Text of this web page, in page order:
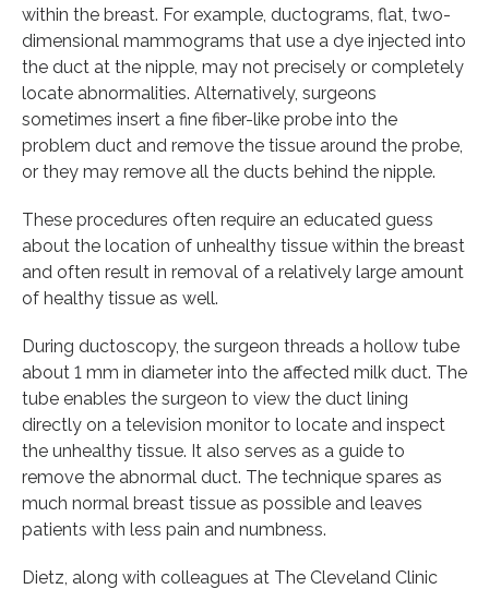
within the breast. For example, ductograms, flat, two-
dimensional mammograms that use a dye injected into
the duct at the nipple, may not precisely or completely
locate abnormalities. Alternatively, surgeons
sometimes insert a fine fiber-like probe into the
problem duct and remove the tissue around the probe,
or they may remove all the ducts behind the nipple.
These procedures often require an educated guess
about the location of unhealthy tissue within the breast
and often result in removal of a relatively large amount
of healthy tissue as well.
During ductoscopy, the surgeon threads a hollow tube
about 1 mm in diameter into the affected milk duct. The
tube enables the surgeon to view the duct lining
directly on a television monitor to locate and inspect
the unhealthy tissue. It also serves as a guide to
remove the abnormal duct. The technique spares as
much normal breast tissue as possible and leaves
patients with less pain and numbness.
Dietz, along with colleagues at The Cleveland Clinic